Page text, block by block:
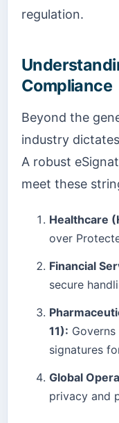
regulation.
Compliance
Beyond the
industry
A robust
meet these
Healthcare
over
Financial
secure
11):
signatures
Global
privacy and